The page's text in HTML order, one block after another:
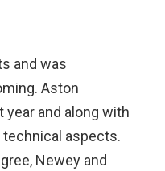
and was
Aston
year and along with
technical aspects.
Newey and